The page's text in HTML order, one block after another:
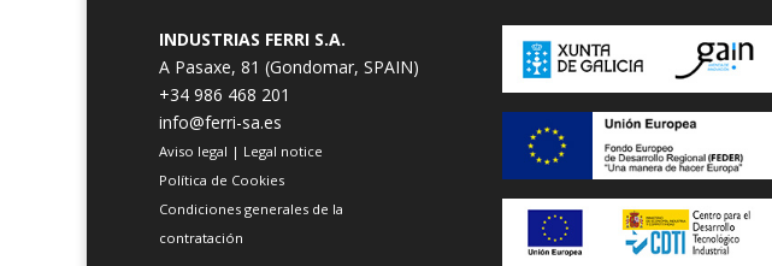
INDUSTRIAS FERRI S.A.
A Pasaxe, 81 (Gondomar, SPAIN)
+34 986 468 201
info@ferri-sa.es
Aviso legal | Legal notice
Política de Cookies
Condiciones generales de la
contratación